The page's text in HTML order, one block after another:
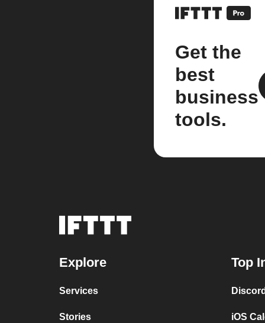
Get the
best
business
tools.
Explore
Services
Stories
Top
iOS